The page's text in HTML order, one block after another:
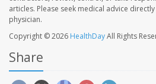
articles. Please seek medical advice
physician.
Copyright © 2026 HealthDayAll Rights
Share